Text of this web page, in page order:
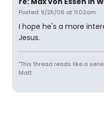
Posted: 9/25/06 at 11:02am
I hope he's a more
Jesus.
"This thread reads like a
Matt